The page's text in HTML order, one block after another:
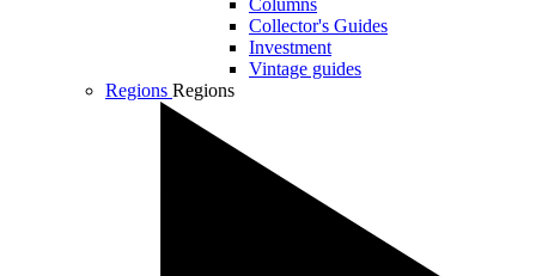
Columns
Collector's Guides
Investment
Vintage guides
Regions Regions